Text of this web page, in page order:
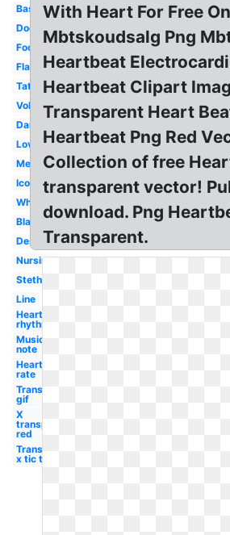
Baseball
Doctor
Football
Flatline
Tattoo
Volleyball
Dance
Love
Medical
Icon
White
Black
Design
Nursing
Stethoscope
Line
Heart
rhythm
Music
note
Heart
rate
Transparent
gif
X
transparent
red
Transparent
x tic tac toe
With Heart For Free On
Mbtskoudsalg Png
Heartbeat
Heartbeat Clipart
Transparent Heart
Heartbeat Png Red
Collection of free
transparent vector!
download. Png
Transparent.